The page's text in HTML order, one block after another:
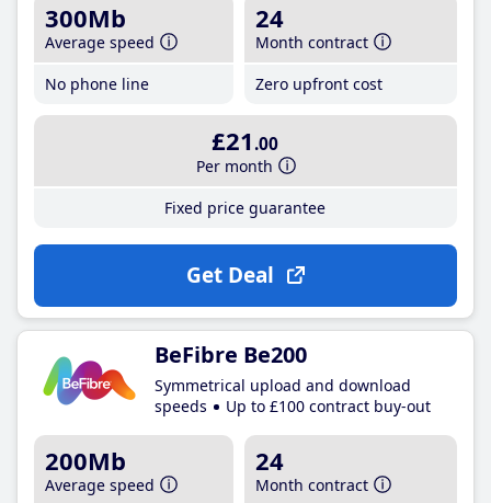
300Mb
Average speed
No phone line
24
Month contract
Zero upfront cost
£21 .00
Per month
Fixed price guarantee
Get Deal
BeFibre Be200
Symmetrical upload and download
speeds
Up to £100 contract buy-out
200Mb
Average speed
24
Month contract